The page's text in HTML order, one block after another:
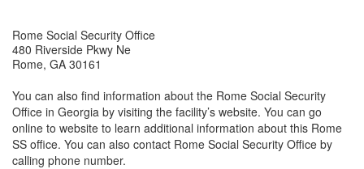
Rome Social Security Office
480 Riverside Pkwy Ne
Rome, GA 30161
You can also find information about the Rome Social Security
Office in Georgia by visiting the facility’s website. You can go
online to website to learn additional information about this Rome
SS office. You can also contact Rome Social Security Office by
calling phone number.